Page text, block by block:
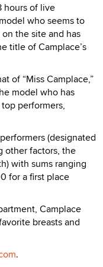
hours of live
who seems to
the site and has
title of Camplace’s
of “Miss Camplace,”
model who has
performers,
(designated
other factors, the
with sums ranging
for a first place
Camplace
breasts and
.